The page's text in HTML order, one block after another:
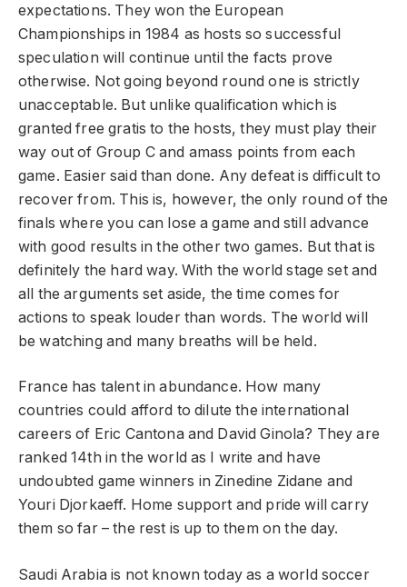
expectations. They won the European
Championships in 1984 as hosts so successful
speculation will continue until the facts prove
otherwise. Not going beyond round one is strictly
unacceptable. But unlike qualification which is
granted free gratis to the hosts, they must play their
way out of Group C and amass points from each
game. Easier said than done. Any defeat is difficult to
recover from. This is, however, the only round of the
finals where you can lose a game and still advance
with good results in the other two games. But that is
definitely the hard way. With the world stage set and
all the arguments set aside, the time comes for
actions to speak louder than words. The world will
be watching and many breaths will be held.
France has talent in abundance. How many
countries could afford to dilute the international
careers of Eric Cantona and David Ginola? They are
ranked 14th in the world as I write and have
undoubted game winners in Zinedine Zidane and
Youri Djorkaeff. Home support and pride will carry
them so far – the rest is up to them on the day.
Saudi Arabia is not known today as a world soccer